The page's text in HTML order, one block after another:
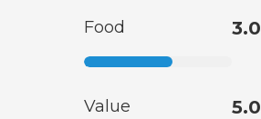
Food 3.0
Value 5.0